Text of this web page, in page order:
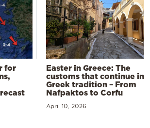
for
Easter in Greece: The
customs that continue in
Greek tradition – From
Nafpaktos to Corfu
April 10, 2026